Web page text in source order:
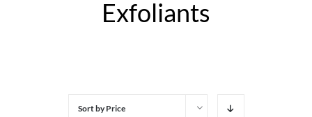
Exfoliants
Sort byPrice